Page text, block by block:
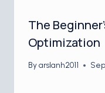
The
Optimization
Byarslanh2011